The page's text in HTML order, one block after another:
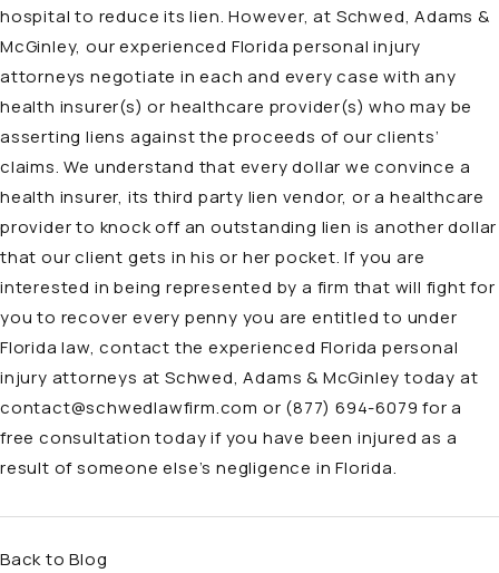
hospital to reduce its lien. However, at Schwed, Adams &
McGinley, ourexperienced Florida personal injury
attorneys negotiate in each and every case with any
health insurer(s) or healthcare provider(s) who may be
asserting liens against the proceeds of our clients’
claims. We understand that every dollar we convince a
health insurer, its third party lien vendor, or a healthcare
provider to knock off an outstanding lien is another dollar
that our client gets in his or her pocket. If you are
interested in being represented by a firm that will fight for
you to recover every penny you are entitled to under
Florida law, contact the experienced Florida personal
injury attorneys at Schwed, Adams & McGinley today at
contact@schwedlawfirm.com or (877) 694-6079 for a
free consultation today if you have been injured as a
result of someone else’s negligence in Florida.
Back to Blog